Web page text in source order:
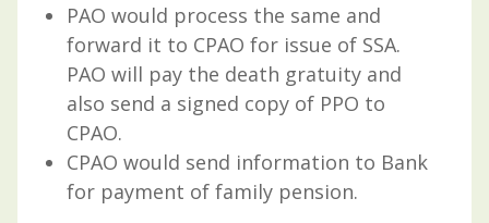
PAO would process the same and
forward it to CPAO for issue of SSA.
PAO will pay the death gratuity and
also send a signed copy of PPO to
CPAO.
CPAO would send information to Bank
for payment of family pension.